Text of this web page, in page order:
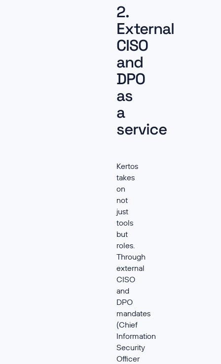
2.
External
CISO
and
DPO
as
a
service
Kertos
takes
on
not
just
tools
but
roles.
Through
external
CISO
and
DPO
mandates
(Chief
Information
Security
Officer